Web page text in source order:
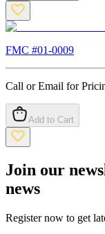
FMC #01-0009
Call or Email for
Add to Cart
Join our
news
Register now to get